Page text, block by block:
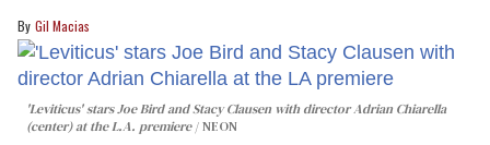
Gil Macias
'Leviticus' stars Joe Bird and Stacy Clausen with director Adrian Chiarella
(center) at the L.A. premiere
NEON